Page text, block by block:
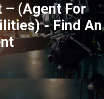
– (Agent For
- Find An